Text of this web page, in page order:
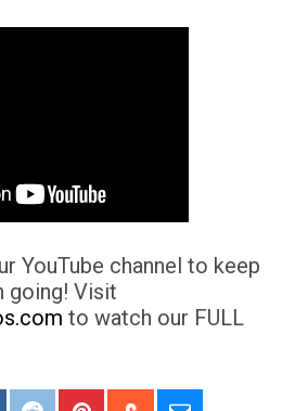
YouTube channel to keep
going! Visit
to watch our FULL